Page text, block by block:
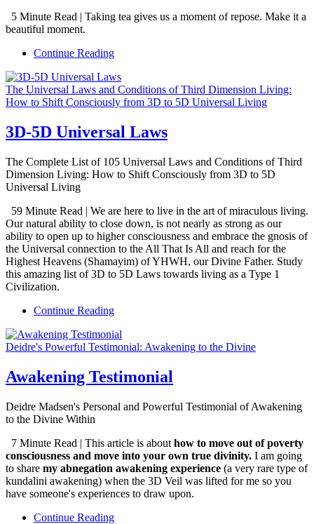
5 Minute Read | Taking tea gives us a moment of repose. Make it a
beautiful moment.
Continue Reading
The Universal Laws and Conditions of Third Dimension Living:
How to Shift Consciously from 3D to 5D Universal Living
3D-5D Universal Laws
The Complete List of 105 Universal Laws and Conditions of Third
Dimension Living: How to Shift Consciously from 3D to 5D
Universal Living
59 Minute Read | We are here to live in the art of miraculous living.
Our natural ability to close down, is not nearly as strong as our
ability to open up to higher consciousness and embrace the gnosis of
the Universal connection to the All That Is All and reach for the
Highest Heavens (Shamayim) of YHWH, our Divine Father. Study
this amazing list of 3D to 5D Laws towards living as a Type 1
Civilization.
Continue Reading
Deidre's Powerful Testimonial: Awakening to the Divine
Awakening Testimonial
Deidre Madsen's Personal and Powerful Testimonial of Awakening
to the Divine Within
7 Minute Read | This article is about how to move out of poverty
consciousness and move into your own true divinity. I am going
to share my abnegation awakening experience (a very rare type of
kundalini awakening) when the 3D Veil was lifted for me so you
have someone's experiences to draw upon.
Continue Reading